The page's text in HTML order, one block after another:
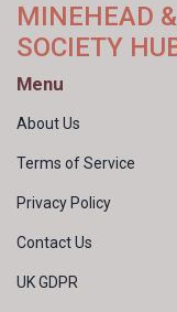
MINEHEAD
SOCIETY
Menu
About Us
Terms of Service
Privacy Policy
Contact Us
UK GDPR